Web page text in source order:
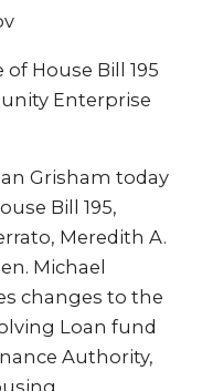
House Bill 195
Enterprise
Grisham today
Bill 195,
Meredith A.
Michael
changes to the
Loan fund
Authority,